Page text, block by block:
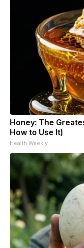
Honey: The
How to Use It)
Health Weekly